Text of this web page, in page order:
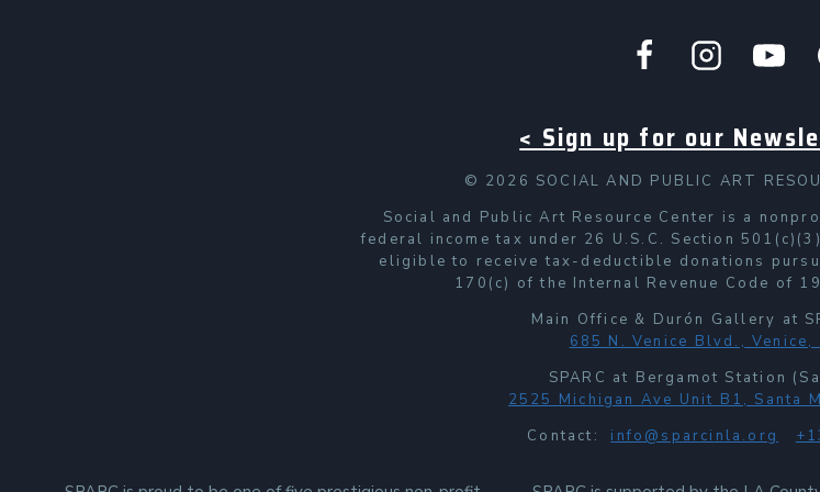
< Sign up for our
© 2026 SOCIAL AND PUBLIC ART
Social and Public Art Resource Center is a
federal income tax under 26 U.S.C. Section
eligible to receive tax-deductible donations
170(c) of the Internal Revenue Code of
Main Office & Durón Gallery at
685 N. Venice Blvd., Venice,
SPARC at Bergamot Station
2525 Michigan Ave Unit B1, Santa
Contact: info@sparcinla.org